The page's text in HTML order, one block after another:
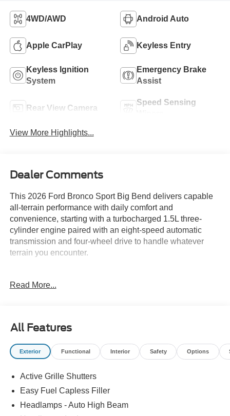
4WD/AWD Android Auto
Apple CarPlay Keyless Entry
Keyless Ignition
System
Emergency Brake
Assist
Rear View Camera
Speed Sensing
View More Highlights...
Dealer Comments
This 2026 Ford Bronco Sport Big Bend delivers capable
all-terrain performance with daily comfort and
convenience, starting with a turbocharged 1.5L three-
cylinder engine paired with an eight-speed automatic
transmission and four-wheel drive to handle whatever
terrain you encounter.
225/65R17 All-Terrain Tires
- SiriusXM with 360L Satellite Radio
- Convenience Package with Flood Light Adjustable
Liftgate
- Automatic Temperature Control with Rear Window
Defroster
- Emergency Communication System: SYNC 4 911 Assist
Read More...
All Features
Exterior Functional Interior Safety Options
Active Grille Shutters
Easy Fuel Capless Filler
Headlamps - Auto High Beam